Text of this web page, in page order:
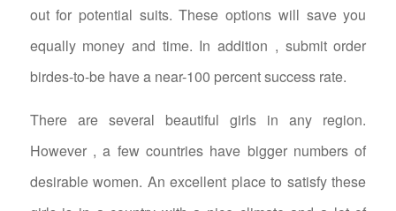
out for potential suits. These options will save you
equally money and time. In addition , submit order
birdes-to-be have a near-100 percent success rate.
There are several beautiful girls in any region.
However , a few countries have bigger numbers of
desirable women. An excellent place to satisfy these